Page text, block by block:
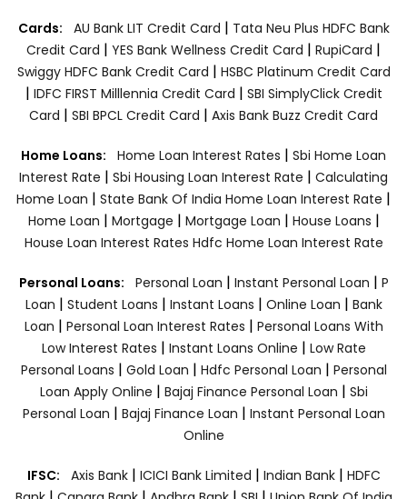
Cards: AU Bank LIT Credit Card | Tata Neu Plus HDFC Bank
Credit Card | YES Bank Wellness Credit Card | RupiCard |
Swiggy HDFC Bank Credit Card | HSBC Platinum Credit Card
| IDFC FIRST Milllennia Credit Card | SBI SimplyClick Credit
Card | SBI BPCL Credit Card | Axis Bank Buzz Credit Card
Home Loans: Home Loan Interest Rates | Sbi Home Loan
Interest Rate | Sbi Housing Loan Interest Rate | Calculating
Home Loan | State Bank Of India Home Loan Interest Rate |
Home Loan | Mortgage | Mortgage Loan | House Loans |
House Loan Interest Rates Hdfc Home Loan Interest Rate
Personal Loans: Personal Loan | Instant Personal Loan | P
Loan | Student Loans | Instant Loans | Online Loan | Bank
Loan | Personal Loan Interest Rates | Personal Loans With
Low Interest Rates | Instant Loans Online | Low Rate
Personal Loans | Gold Loan | Hdfc Personal Loan | Personal
Loan Apply Online | Bajaj Finance Personal Loan | Sbi
Personal Loan | Bajaj Finance Loan | Instant Personal Loan
Online
IFSC: Axis Bank | ICICI Bank Limited | Indian Bank | HDFC